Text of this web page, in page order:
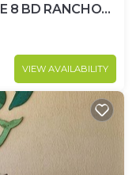
8 BD RANCHOS
ACCESS
VIEW AVAILABILITY